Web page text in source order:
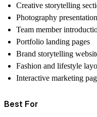
Creative storytelling
Photography
Team member
Portfolio landing pages
Brand storytelling
Fashion and lifestyle
Interactive marketing
Best For